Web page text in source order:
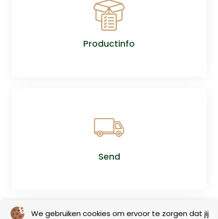
We gebruiken cookies om ervoor te zorgen dat jij
Productinfo
Send